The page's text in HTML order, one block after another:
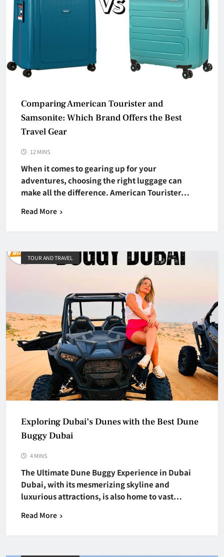
Comparing American Tourister and
Samsonite: Which Brand Offers the Best
Travel Gear
12 MINS
When it comes to gearing up for your
adventures, choosing the right luggage can
make all the difference. American Tourister…
Read More
TOUR AND TRAVEL
Exploring Dubai’s Dunes with the Best Dune
Buggy Dubai
4 MINS
The Ultimate Dune Buggy Experience in Dubai
Dubai, with its mesmerizing skyline and
luxurious attractions, is also home to vast…
Read More